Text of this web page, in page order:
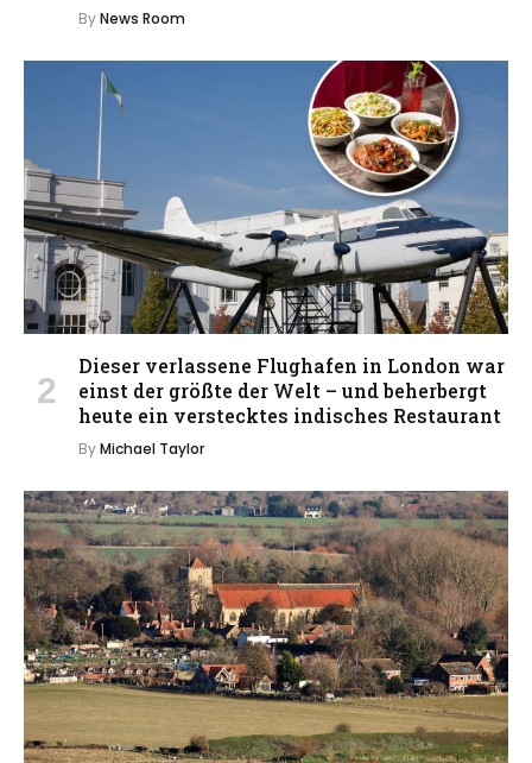
ByNews Room
Dieser verlassene Flughafen in London war
einst der größte der Welt – und beherbergt
heute ein verstecktes indisches Restaurant
ByMichael Taylor